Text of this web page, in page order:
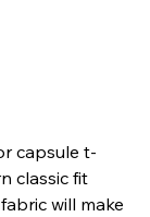
capsule t-
classic fit
will make